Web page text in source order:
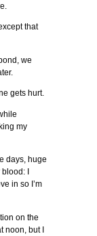
that
we
gets hurt.
my
days, huge
I
in so I’m
on the
but I